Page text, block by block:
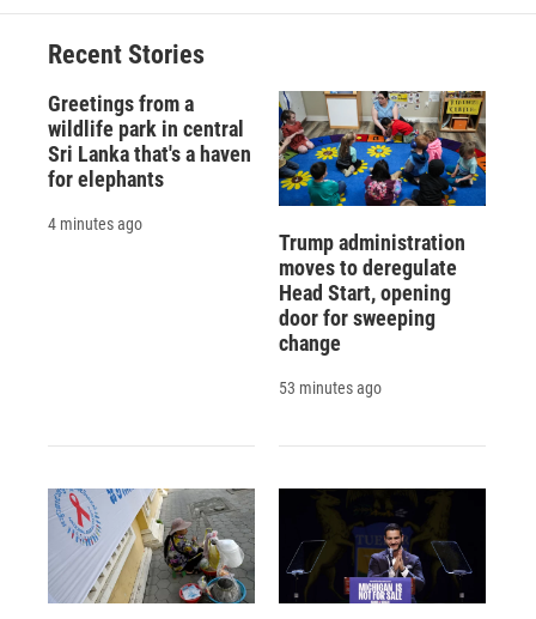
Recent Stories
Greetings from a
wildlife park in central
Sri Lanka that's a haven
for elephants
4 minutes ago
Trump administration
moves to deregulate
Head Start, opening
door for sweeping
change
53 minutes ago